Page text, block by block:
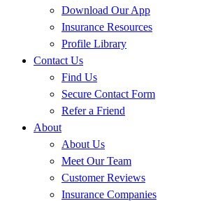
Download Our App
Insurance Resources
Profile Library
Contact Us
Find Us
Secure Contact Form
Refer a Friend
About
About Us
Meet Our Team
Customer Reviews
Insurance Companies